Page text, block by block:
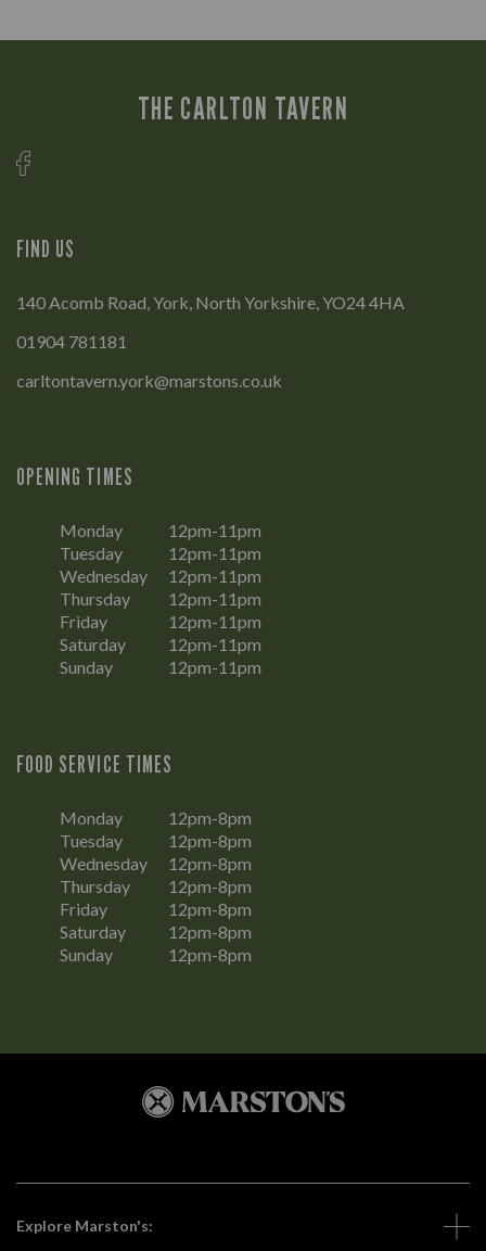
THE CARLTON TAVERN
FIND US
140 Acomb Road, York, North Yorkshire, YO24 4HA
01904 781181
carltontavern.york@marstons.co.uk
OPENING TIMES
Monday
12pm-11pm
Tuesday
12pm-11pm
Wednesday
12pm-11pm
Thursday
12pm-11pm
Friday
12pm-11pm
Saturday
12pm-11pm
Sunday
12pm-11pm
FOOD SERVICE TIMES
Monday
12pm-8pm
Tuesday
12pm-8pm
Wednesday
12pm-8pm
Thursday
12pm-8pm
Friday
12pm-8pm
Saturday
12pm-8pm
Sunday
12pm-8pm
Explore Marston's: